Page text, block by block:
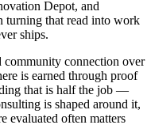
Depot, and
turning that read into work
ships.
community connection over
is earned through proof
that is half the job —
is shaped around it,
evaluated often matters